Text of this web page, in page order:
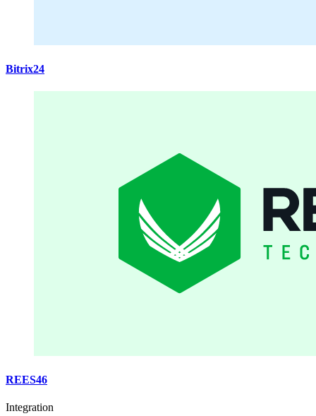
Bitrix24
REES46
Integration